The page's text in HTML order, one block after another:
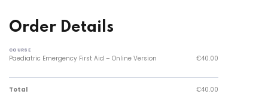
Order Details
COURSE
Paediatric Emergency First Aid – Online Version €40.00
Total €40.00